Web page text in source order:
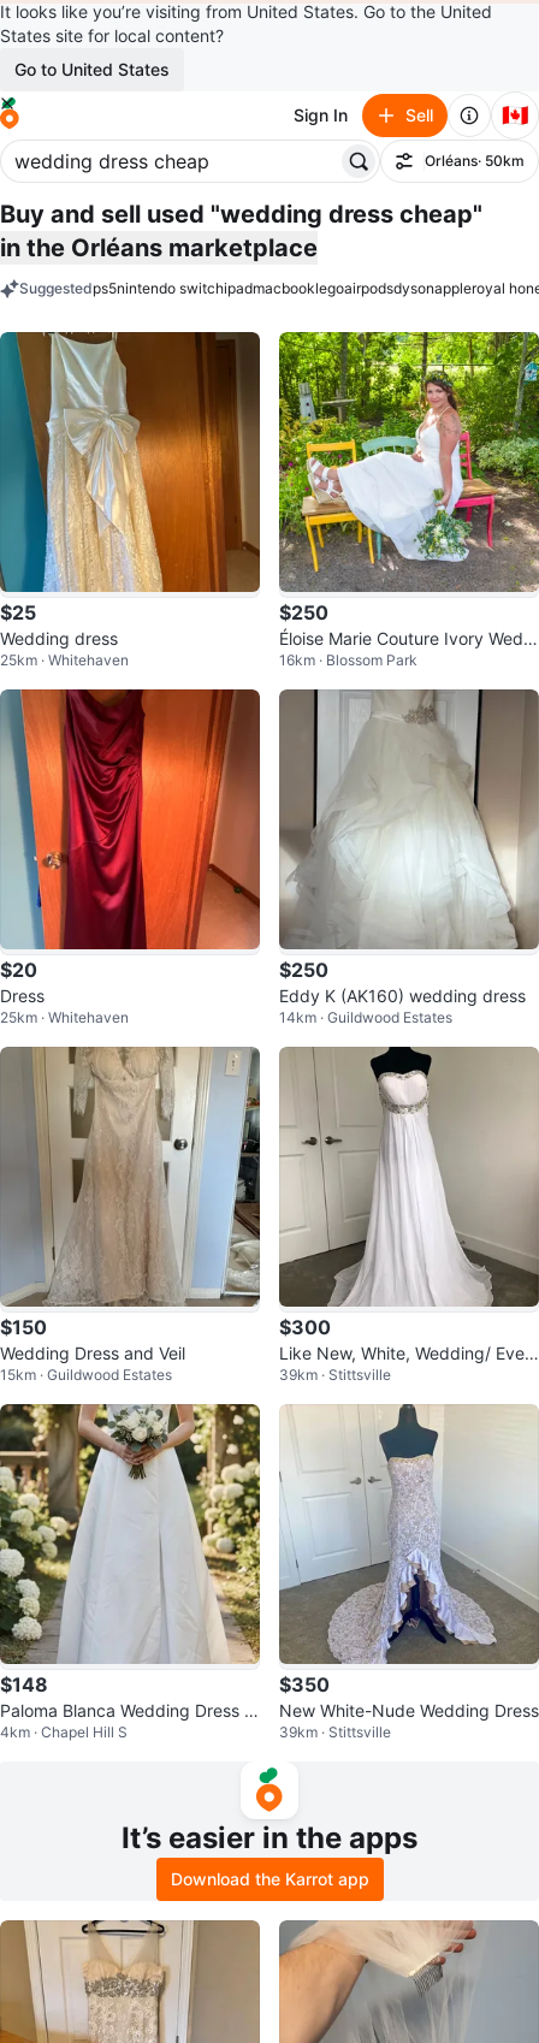
It looks like you’re visiting from United States. Go to the United
States site for local content?
Go to United States
Sign In Sell 🇨🇦
Filter
Orléans· 50km
Buy and sell used "wedding dress cheap"
in the Orléans marketplace
Suggestedps5nintendo switchipadmacbooklegoairpodsdysonappleroyal
$25
Wedding dress
25km · Whitehaven
$250
Éloise Marie Couture Ivory Weddi
ng Dress - Size 12
16km · Blossom Park
$20
Dress
25km · Whitehaven
$250
Eddy K (AK160) wedding dress
14km · Guildwood Estates
$150
Wedding Dress and Veil
15km · Guildwood Estates
$300
Like New, White, Wedding/ Eveni
ng/ Prom Dress
39km · Stittsville
$148
Paloma Blanca Wedding Dress Si
ze 8
4km · Chapel Hill S
$350
New White-Nude Wedding Dress
39km · Stittsville
It’s easier in the apps
Download the Karrot app